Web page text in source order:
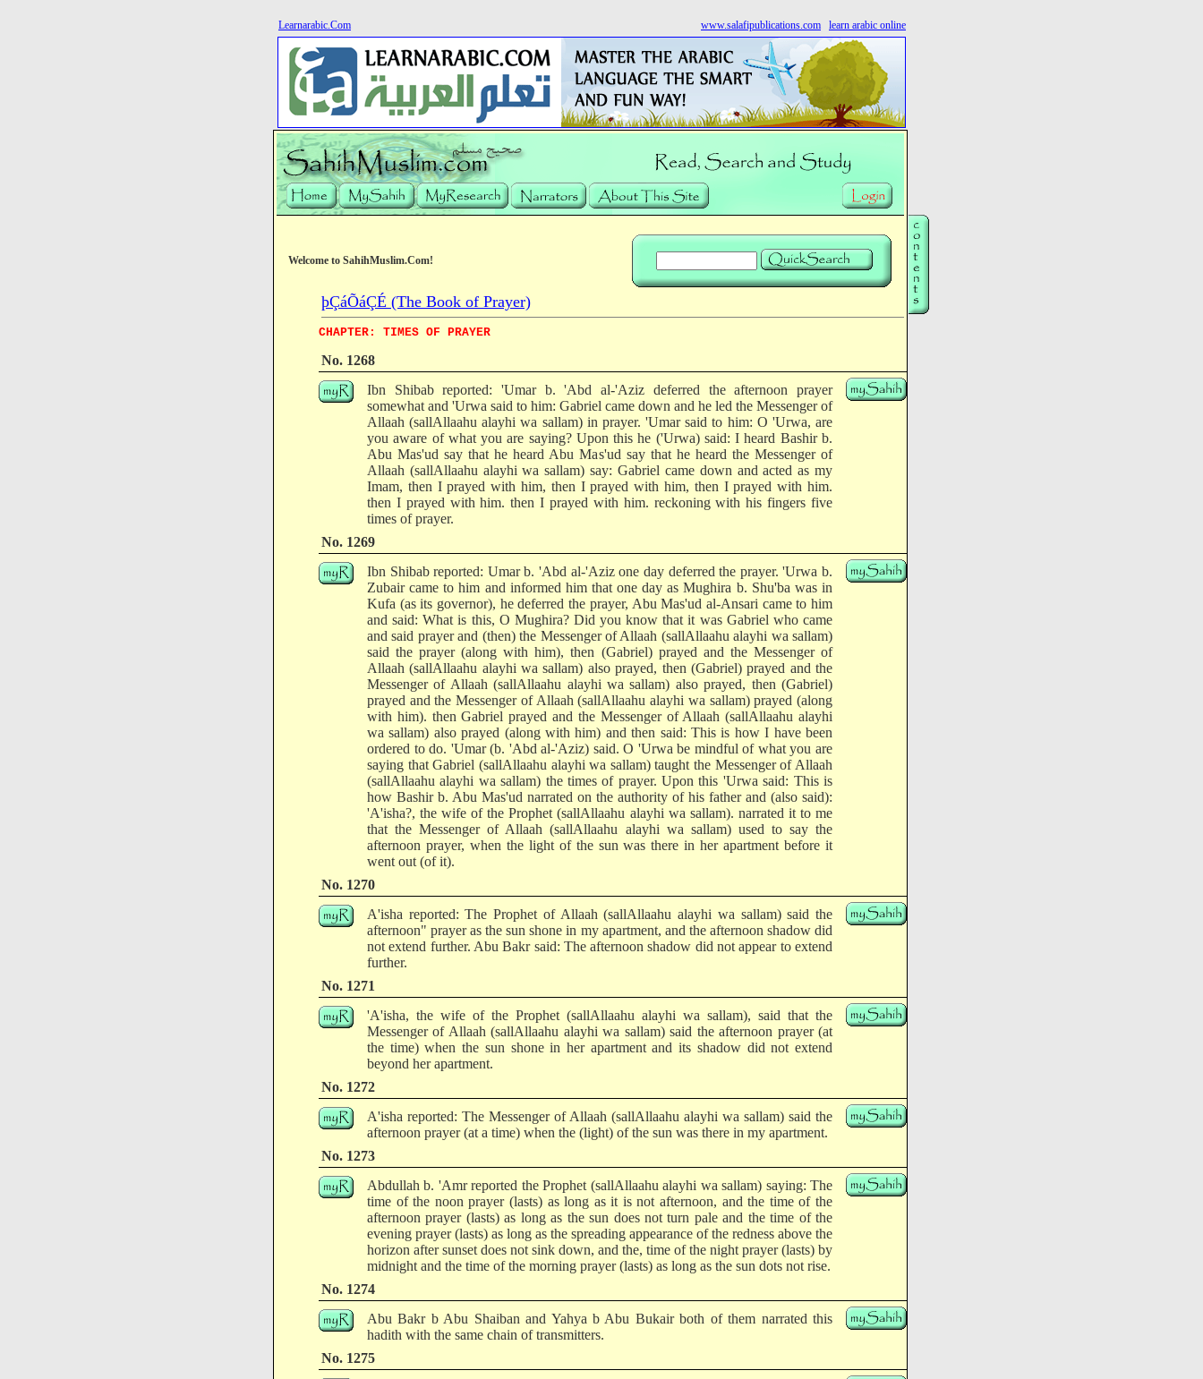
Learnarabic.Com www.salafipublications.com learn arabic online
Welcome to SahihMuslim.Com!
þÇáÕáÇÉ (The Book of Prayer)
CHAPTER: TIMES OF PRAYER
No. 1268
Ibn Shibab reported: 'Umar b. 'Abd al-'Aziz deferred the afternoon prayer
somewhat and 'Urwa said to him: Gabriel came down and he led the Messenger of
Allaah (sallAllaahu alayhi wa sallam) in prayer. 'Umar said to him: O 'Urwa, are
you aware of what you are saying? Upon this he ('Urwa) said: I heard Bashir b.
Abu Mas'ud say that he heard Abu Mas'ud say that he heard the Messenger of
Allaah (sallAllaahu alayhi wa sallam) say: Gabriel came down and acted as my
Imam, then I prayed with him, then I prayed with him, then I prayed with him.
then I prayed with him. then I prayed with him. reckoning with his fingers five
times of prayer.
No. 1269
Ibn Shibab reported: Umar b. 'Abd al-'Aziz one day deferred the prayer. 'Urwa b.
Zubair came to him and informed him that one day as Mughira b. Shu'ba was in
Kufa (as its governor), he deferred the prayer, Abu Mas'ud al-Ansari came to him
and said: What is this, O Mughira? Did you know that it was Gabriel who came
and said prayer and (then) the Messenger of Allaah (sallAllaahu alayhi wa sallam)
said the prayer (along with him), then (Gabriel) prayed and the Messenger of
Allaah (sallAllaahu alayhi wa sallam) also prayed, then (Gabriel) prayed and the
Messenger of Allaah (sallAllaahu alayhi wa sallam) also prayed, then (Gabriel)
prayed and the Messenger of Allaah (sallAllaahu alayhi wa sallam) prayed (along
with him). then Gabriel prayed and the Messenger of Allaah (sallAllaahu alayhi
wa sallam) also prayed (along with him) and then said: This is how I have been
ordered to do. 'Umar (b. 'Abd al-'Aziz) said. O 'Urwa be mindful of what you are
saying that Gabriel (sallAllaahu alayhi wa sallam) taught the Messenger of Allaah
(sallAllaahu alayhi wa sallam) the times of prayer. Upon this 'Urwa said: This is
how Bashir b. Abu Mas'ud narrated on the authority of his father and (also said):
'A'isha?, the wife of the Prophet (sallAllaahu alayhi wa sallam). narrated it to me
that the Messenger of Allaah (sallAllaahu alayhi wa sallam) used to say the
afternoon prayer, when the light of the sun was there in her apartment before it
went out (of it).
No. 1270
A'isha reported: The Prophet of Allaah (sallAllaahu alayhi wa sallam) said the
afternoon" prayer as the sun shone in my apartment, and the afternoon shadow did
not extend further. Abu Bakr said: The afternoon shadow did not appear to extend
further.
No. 1271
'A'isha, the wife of the Prophet (sallAllaahu alayhi wa sallam), said that the
Messenger of Allaah (sallAllaahu alayhi wa sallam) said the afternoon prayer (at
the time) when the sun shone in her apartment and its shadow did not extend
beyond her apartment.
No. 1272
A'isha reported: The Messenger of Allaah (sallAllaahu alayhi wa sallam) said the
afternoon prayer (at a time) when the (light) of the sun was there in my apartment.
No. 1273
Abdullah b. 'Amr reported the Prophet (sallAllaahu alayhi wa sallam) saying: The
time of the noon prayer (lasts) as long as it is not afternoon, and the time of the
afternoon prayer (lasts) as long as the sun does not turn pale and the time of the
evening prayer (lasts) as long as the spreading appearance of the redness above the
horizon after sunset does not sink down, and the, time of the night prayer (lasts) by
midnight and the time of the morning prayer (lasts) as long as the sun dots not rise.
No. 1274
Abu Bakr b Abu Shaiban and Yahya b Abu Bukair both of them narrated this
hadith with the same chain of transmitters.
No. 1275